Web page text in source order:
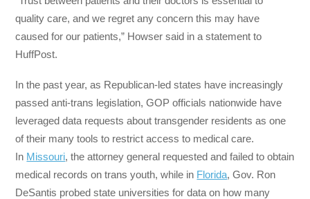
quality care, and we regret any concern this may have
caused for our patients,” Howser said in a statement to
HuffPost.
In the past year, as Republican-led states have increasingly
passed anti-trans legislation, GOP officials nationwide have
leveraged data requests about transgender residents as one
of their many tools to restrict access to medical care.
In Missouri, the attorney general requested and failed to obtain
medical records on trans youth, while in Florida, Gov. Ron
DeSantis probed state universities for data on how many